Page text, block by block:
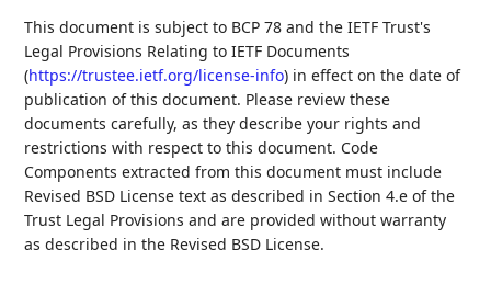
This document is subject to BCP 78 and the IETF Trust's
Legal Provisions Relating to IETF Documents
(https://trustee.ietf.org/license-info) in effect on the date of
publication of this document. Please review these
documents carefully, as they describe your rights and
restrictions with respect to this document. Code
Components extracted from this document must include
Revised BSD License text as described in Section 4.e of the
Trust Legal Provisions and are provided without warranty
as described in the Revised BSD License.